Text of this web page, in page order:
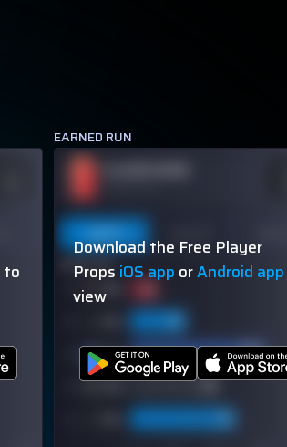
to
EARNED RUN
60% (3/5)
Download the Free Player
Props iOS app orAndroid app
view